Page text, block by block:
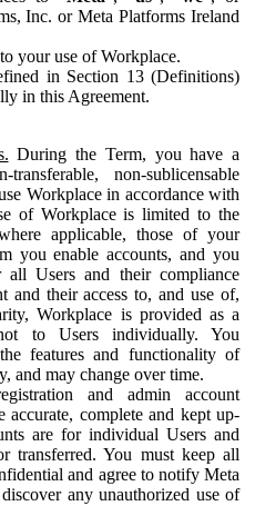
Inc. or Meta Platforms Ireland
your use of Workplace.
in Section 13 (Definitions)
in this Agreement.
During the Term, you have a
transferable, non-sublicensable
Workplace in accordance with
of Workplace is limited to the
applicable, those of your
you enable accounts, and you
all Users and their compliance
and their access to, and use of,
Workplace is provided as a
to Users individually. You
features and functionality of
and may change over time.
and admin account
accurate, complete and kept up-
are for individual Users and
transferred. You must keep all
and agree to notify Meta
any unauthorized use of